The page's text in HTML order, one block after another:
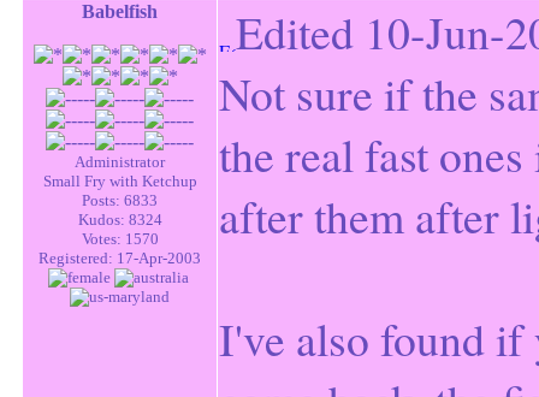
Babelfish
Administrator
Small Fry with Ketchup
Posts: 6833
Kudos: 8324
Votes: 1570
Registered: 17-Apr-2003
Edited 10-Jun-
Not sure if the
the real fast
after them after
I've also found if